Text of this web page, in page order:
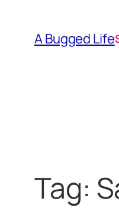
content
A Bugged Life
Tag: